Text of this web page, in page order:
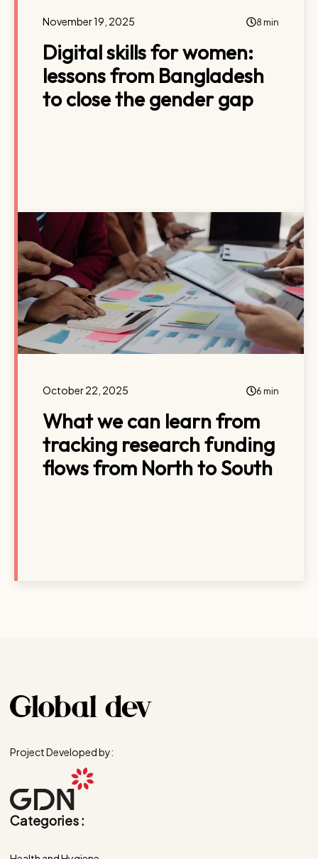
November 19, 2025 8 min
Digital skills for women:
lessons from Bangladesh
to close the gender gap
October 22, 2025 6 min
What we can learn from
tracking research funding
flows from North to South
Project Developed by:
Categories :